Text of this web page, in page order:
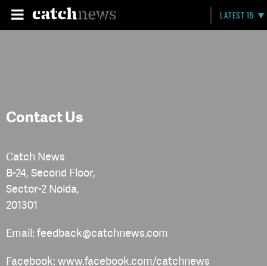
LATEST 15
Contact Us
Catch News
B-24, Second Floor,
Sector-2 Noida,
201301
Email: feedback@catchnews.com
Facebook: www.facebook.com/catchnews